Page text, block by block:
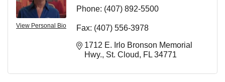
View Personal Bio
Phone: (407) 892-5500
Fax: (407) 556-3978
1712 E. Irlo Bronson Memorial
Hwy. St. Cloud FL 34771